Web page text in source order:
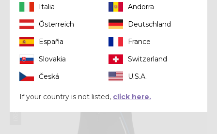
Pant
PANT RESOLUTION MAN
$ 210.00
Winter 2021
Italia
Andorra
Österreich
Deutschland
España
France
Slovakia
Switzerland
Česká
U.S.A.
If your country is not listed, click here.